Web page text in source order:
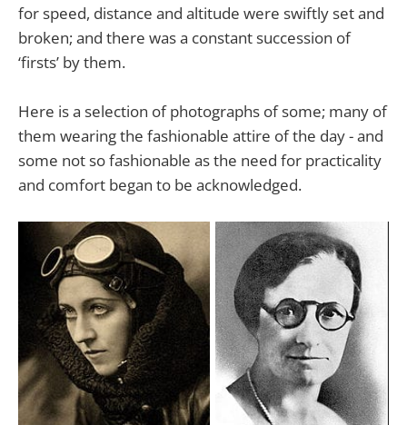
for speed, distance and altitude were swiftly set and
broken; and there was a constant succession of
‘firsts’ by them.
Here is a selection of photographs of some; many of
them wearing the fashionable attire of the day - and
some not so fashionable as the need for practicality
and comfort began to be acknowledged.